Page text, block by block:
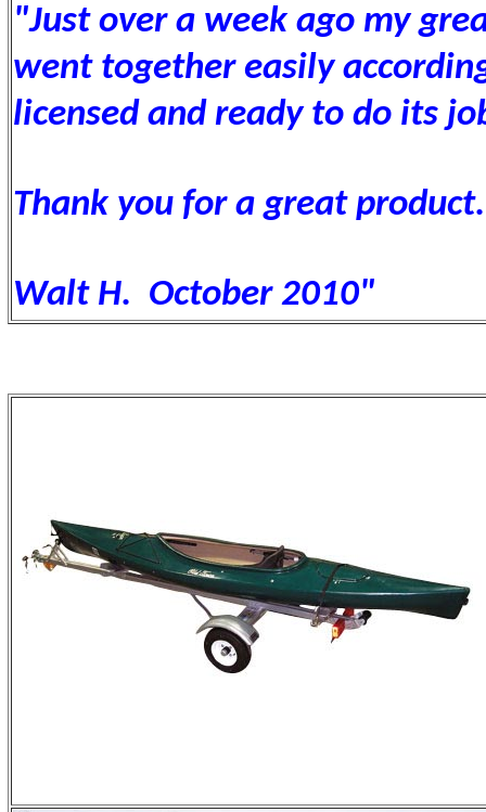
"Just over a week ago my
went together easily
licensed and ready to do its
Thank you for a great product.
Walt H. October 2010"